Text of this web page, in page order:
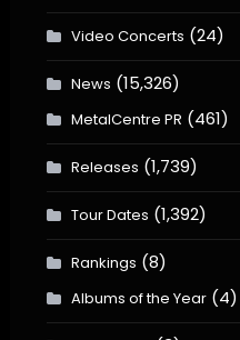
Video Concerts (24)
News (15,326)
MetalCentre PR (461)
Releases (1,739)
Tour Dates (1,392)
Rankings (8)
Albums of the Year(4)